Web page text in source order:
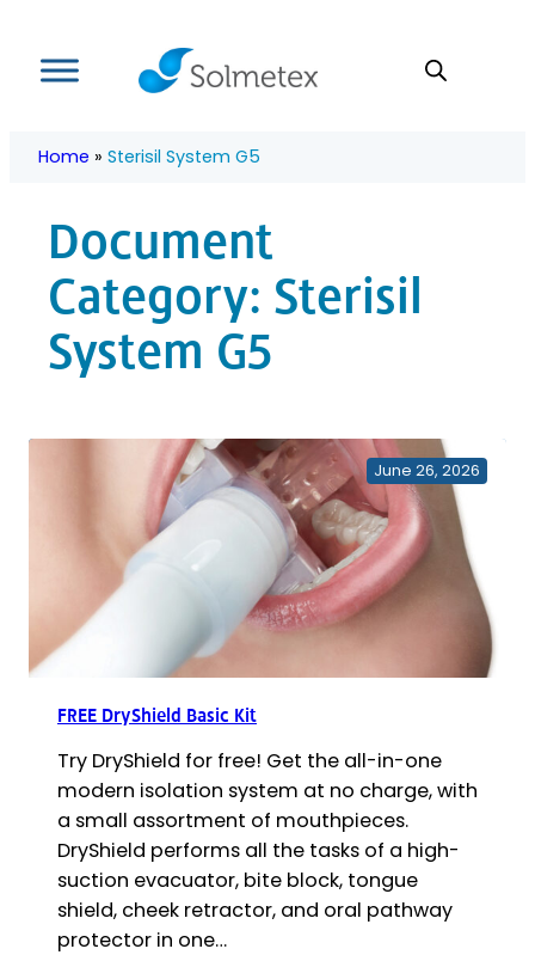
content
Home » Sterisil System G5
Document
Category: Sterisil
System G5
June 26, 2026
FREE DryShield Basic Kit
Try DryShield for free! Get the all-in-one
modern isolation system at no charge, with
a small assortment of mouthpieces.
DryShield performs all the tasks of a high-
suction evacuator, bite block, tongue
shield, cheek retractor, and oral pathway
protector in one…